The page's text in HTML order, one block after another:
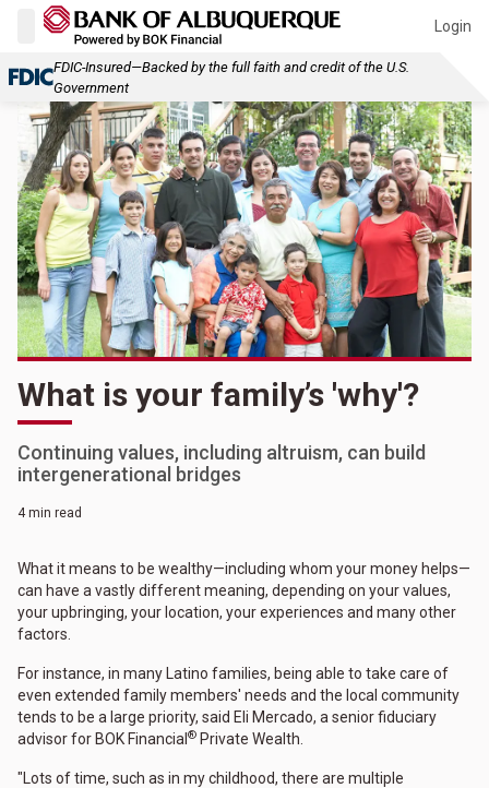
Login
FDIC-Insured—Backed by the full faith and credit of the U.S.
Government
What is your family’s 'why'?
Continuing values, including altruism, can build
intergenerational bridges
4 min read
What it means to be wealthy—including whom your money helps—
can have a vastly different meaning, depending on your values,
your upbringing, your location, your experiences and many other
factors.
For instance, in many Latino families, being able to take care of
even extended family members' needs and the local community
tends to be a large priority, said Eli Mercado, a senior fiduciary
advisor for BOK Financial ® Private Wealth.
"Lots of time, such as in my childhood, there are multiple